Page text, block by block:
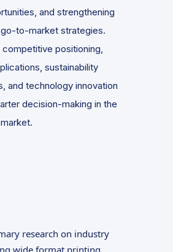
and strengthening
to-market strategies.
competitive positioning,
sustainability
and technology innovation
decision-making in the
research on industry
wide format printing